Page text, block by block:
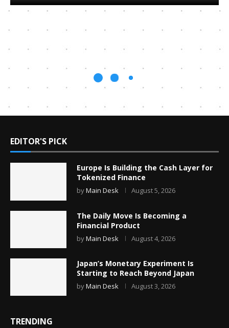
EDITOR'S PICK
Europe Is Building the Cash Layer for
Tokenized Finance
byMain Desk August 5, 2026
The Daily Move Is Becoming a
Financial Product
byMain Desk August 4, 2026
Japan’s Monetary Experiment Is
Starting to Reach Beyond Japan
byMain Desk August 3, 2026
TRENDING